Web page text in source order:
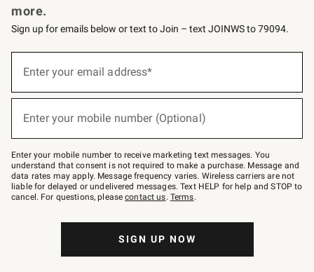
more.
Sign up for emails below or text to Join – text JOINWS to 79094.
below
–
text
JOINWS
to
79094.
Enter your email address*
(required)
Enter your mobile number (Optional)
(required)
Enter your mobile number to receive marketing text messages. You
understand that consent is not required to make a purchase. Message and
data rates may apply. Message frequency varies. Wireless carriers are not
liable for delayed or undelivered messages. Text HELP for help and STOP to
cancel. For questions, pleasecontact us. Terms.
SIGN UP NOW